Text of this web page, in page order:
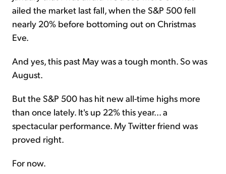
ailed the market last fall, when the S&P 500 fell
nearly 20% before bottoming out on Christmas
Eve.
And yes, this past May was a tough month. So was
August.
But the S&P 500 has hit new all-time highs more
than once lately. It's up 22% this year... a
spectacular performance. My Twitter friend was
proved right.
For now.